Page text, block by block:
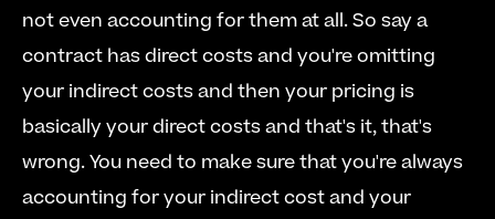
not even accounting for them at all. So say a
contract has direct costs and you're omitting
your indirect costs and then your pricing is
basically your direct costs and that's it, that's
wrong. You need to make sure that you're always
accounting for your indirect cost and your